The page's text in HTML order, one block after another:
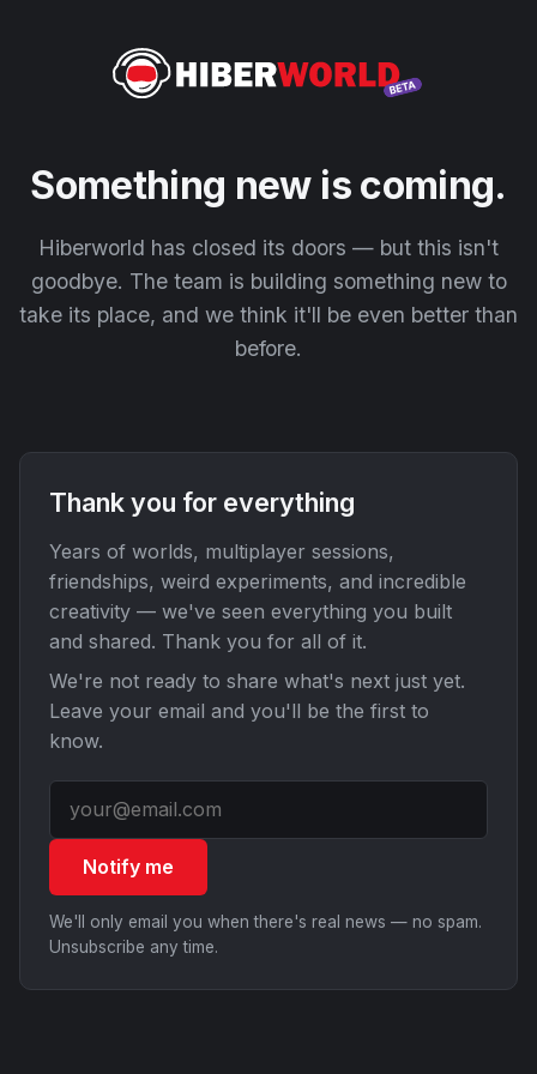
Something new is coming.
Hiberworld has closed its doors — but this isn't
goodbye. The team is building something new to
take its place, and we think it'll be even better than
before.
Thank you for everything
Years of worlds, multiplayer sessions,
friendships, weird experiments, and incredible
creativity — we've seen everything you built
and shared. Thank you for all of it.
We're not ready to share what's next just yet.
Leave your email and you'll be the first to
know.
Notify me
We'll only email you when there's real news — no spam.
Unsubscribe any time.